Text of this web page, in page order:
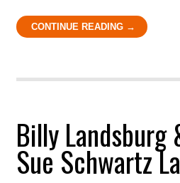
CONTINUE READING →
Billy Landsburg
Sue Schwartz